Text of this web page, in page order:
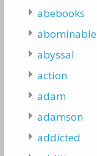
abebooks
abominable
abyssal
action
adam
adamson
addicted